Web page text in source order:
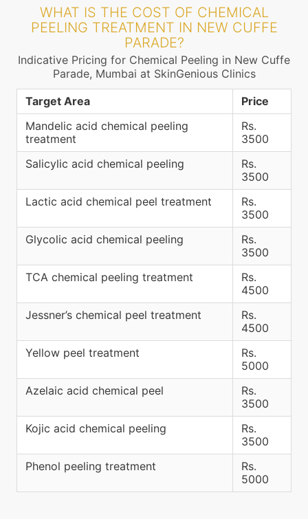
WHAT IS THE COST OF CHEMICAL
PEELING TREATMENT IN NEW CUFFE
PARADE?
Indicative Pricing for Chemical Peeling in New Cuffe
Parade, Mumbai at SkinGenious Clinics
Target Area
Price
Mandelic acid chemical peeling
treatment
Rs.
3500
Salicylic acid chemical peeling
Rs.
3500
Lactic acid chemical peel treatment
Rs.
3500
Glycolic acid chemical peeling
Rs.
3500
TCA chemical peeling treatment
Rs.
4500
Jessner’s chemical peel treatment
Rs.
4500
Yellow peel treatment
Rs.
5000
Azelaic acid chemical peel
Rs.
3500
Kojic acid chemical peeling
Rs.
3500
Phenol peeling treatment
Rs.
5000